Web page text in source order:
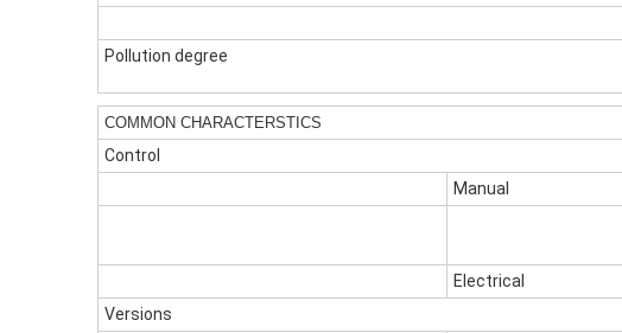
Pollution degree
COMMON CHARACTERSTICS
Control
Manual
Electrical
Versions